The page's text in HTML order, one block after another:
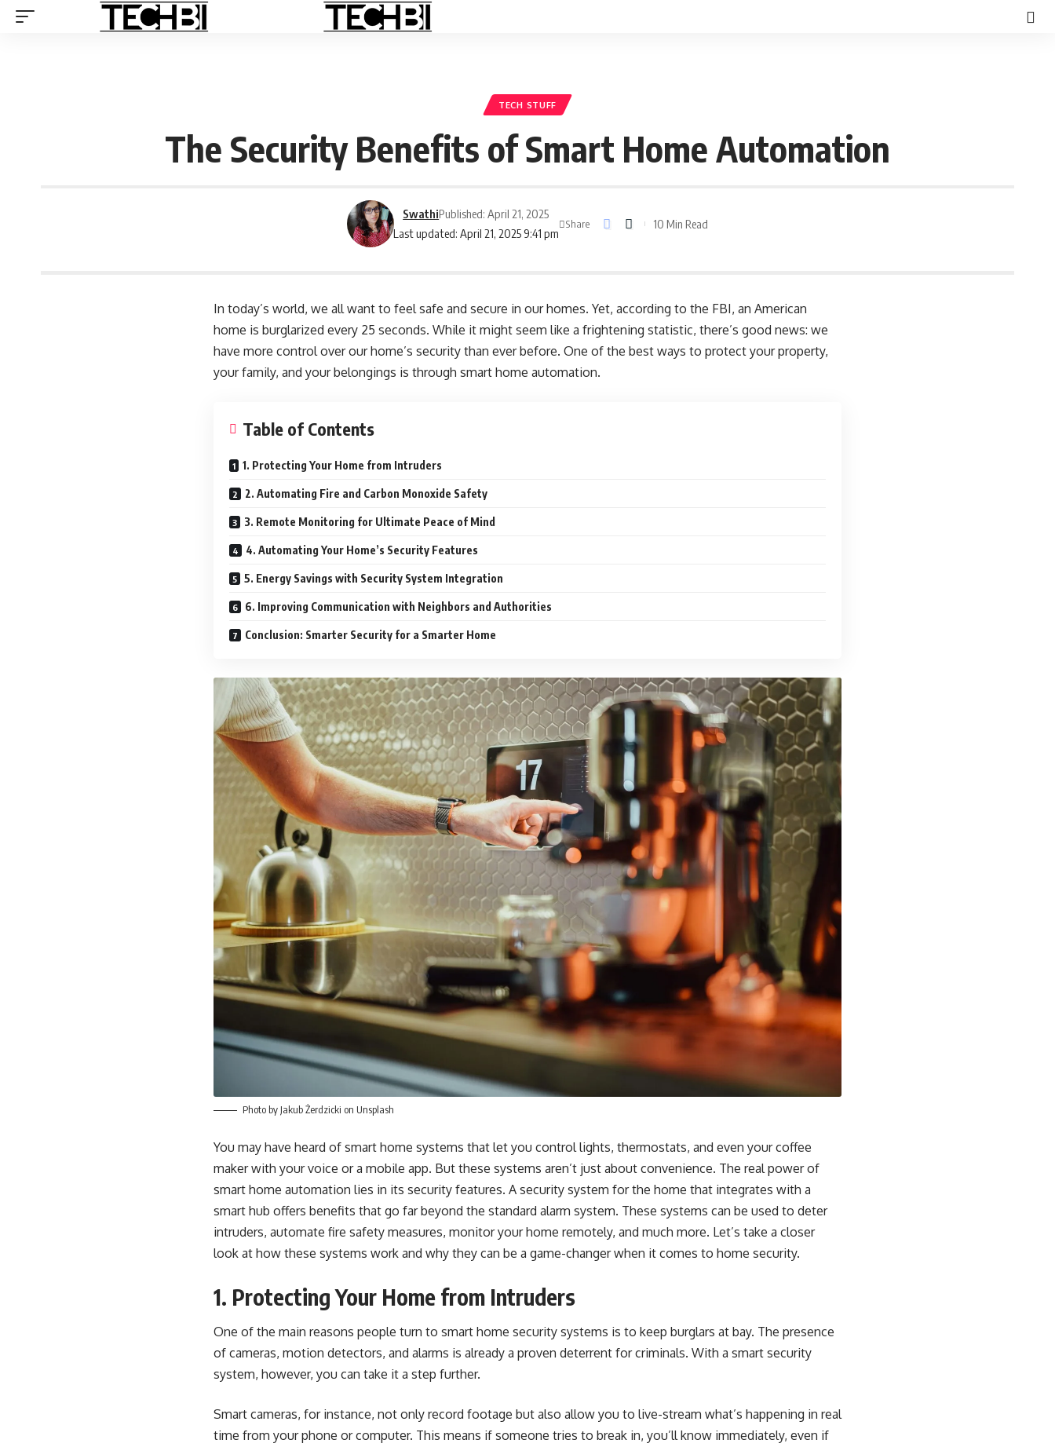
TECH STUFF
The Security Benefits of Smart Home Automation
Last updated: April 21, 2025 9:41 pm
SwathiPublished: April 21, 2025
Share 10 Min Read
In today’s world, we all want to feel safe and secure in our homes. Yet, according to the FBI, an American
home is burglarized every 25 seconds. While it might seem like a frightening statistic, there’s good news: we
have more control over our home’s security than ever before. One of the best ways to protect your property,
your family, and your belongings is through smart home automation.
Table of Contents
1. Protecting Your Home from Intruders
2. Automating Fire and Carbon Monoxide Safety
3. Remote Monitoring for Ultimate Peace of Mind
4. Automating Your Home’s Security Features
5. Energy Savings with Security System Integration
6. Improving Communication with Neighbors and Authorities
Conclusion: Smarter Security for a Smarter Home
Photo by Jakub Żerdzicki on Unsplash
You may have heard of smart home systems that let you control lights, thermostats, and even your coffee
maker with your voice or a mobile app. But these systems aren’t just about convenience. The real power of
smart home automation lies in its security features. A security system for the home that integrates with a
smart hub offers benefits that go far beyond the standard alarm system. These systems can be used to deter
intruders, automate fire safety measures, monitor your home remotely, and much more. Let’s take a closer
look at how these systems work and why they can be a game-changer when it comes to home security.
1. Protecting Your Home from Intruders
One of the main reasons people turn to smart home security systems is to keep burglars at bay. The presence
of cameras, motion detectors, and alarms is already a proven deterrent for criminals. With a smart security
system, however, you can take it a step further.
Smart cameras, for instance, not only record footage but also allow you to live-stream what’s happening in real
time from your phone or computer. This means if someone tries to break in, you’ll know immediately, even if